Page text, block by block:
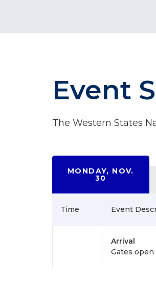
Event
The Western States
MONDAY, NOV.
30
Time Event
Arrival
Gates